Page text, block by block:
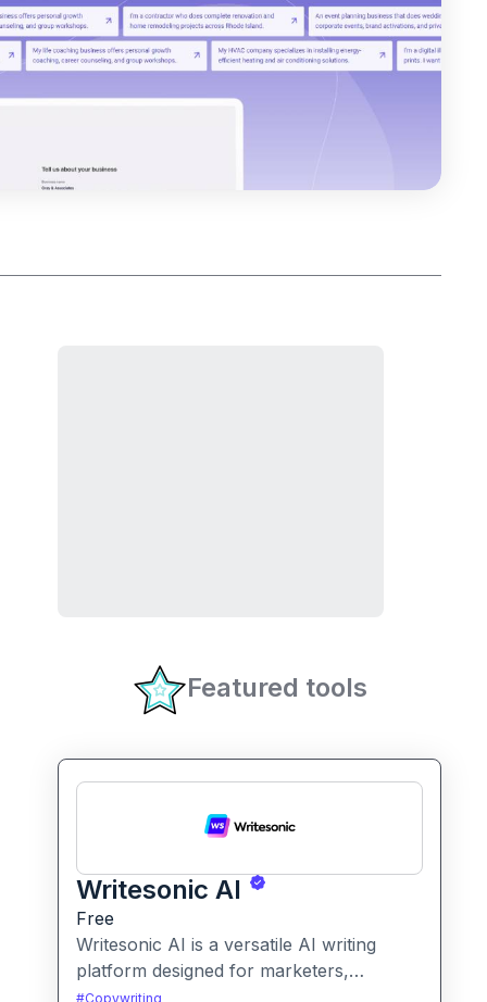
Featured tools
Writesonic AI
Free
Writesonic AI is a versatile AI writing
platform designed for marketers,
entrepreneurs, and content creators. It
#Copywriting